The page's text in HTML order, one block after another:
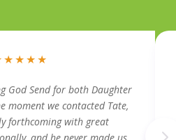
★★★★
God Send for both Daughter
moment we contacted Tate,
forthcoming with great